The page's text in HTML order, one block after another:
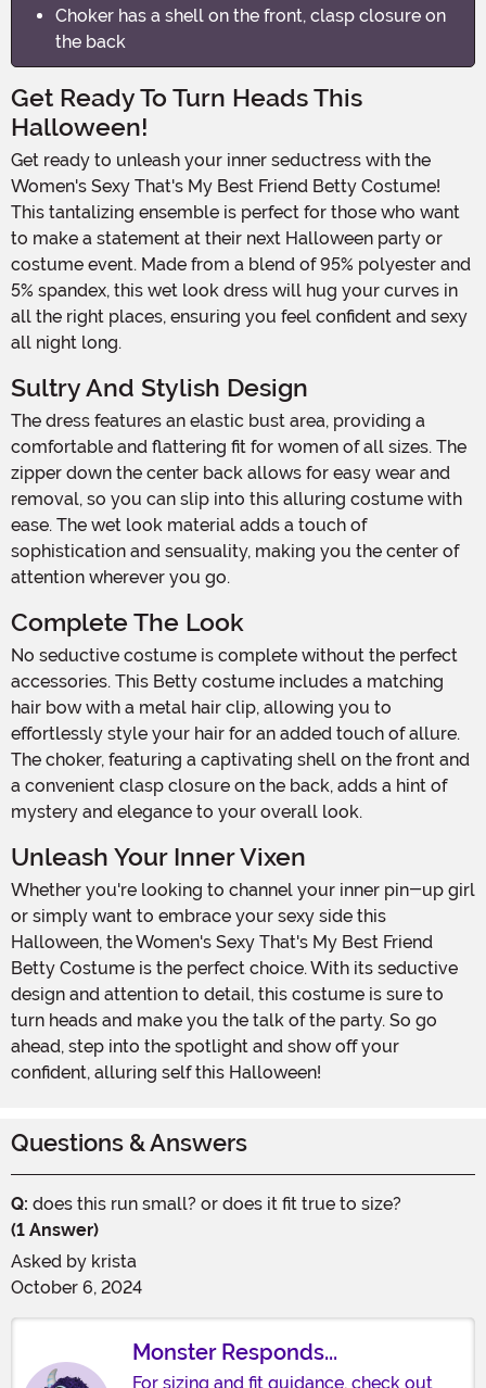
Choker has a shell on the front, clasp closure on
the back
Get Ready To Turn Heads This
Halloween!
Get ready to unleash your inner seductress with the
Women's Sexy That's My Best Friend Betty Costume!
This tantalizing ensemble is perfect for those who want
to make a statement at their next Halloween party or
costume event. Made from a blend of 95% polyester and
5% spandex, this wet look dress will hug your curves in
all the right places, ensuring you feel confident and sexy
all night long.
Sultry And Stylish Design
The dress features an elastic bust area, providing a
comfortable and flattering fit for women of all sizes. The
zipper down the center back allows for easy wear and
removal, so you can slip into this alluring costume with
ease. The wet look material adds a touch of
sophistication and sensuality, making you the center of
attention wherever you go.
Complete The Look
No seductive costume is complete without the perfect
accessories. This Betty costume includes a matching
hair bow with a metal hair clip, allowing you to
effortlessly style your hair for an added touch of allure.
The choker, featuring a captivating shell on the front and
a convenient clasp closure on the back, adds a hint of
mystery and elegance to your overall look.
Unleash Your Inner Vixen
Whether you're looking to channel your inner pin-up girl
or simply want to embrace your sexy side this
Halloween, the Women's Sexy That's My Best Friend
Betty Costume is the perfect choice. With its seductive
design and attention to detail, this costume is sure to
turn heads and make you the talk of the party. So go
ahead, step into the spotlight and show off your
confident, alluring self this Halloween!
Questions & Answers
Q: does this run small? or does it fit true to size?
(1 Answer)
Asked by krista
October 6, 2024
Monster Responds...
For sizing and fit guidance, check out